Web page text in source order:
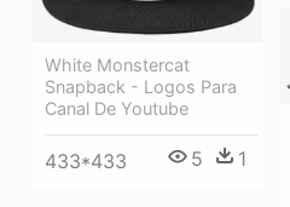
White Monstercat
Snapback - Logos Para
Canal De Youtube
433*433 5 1